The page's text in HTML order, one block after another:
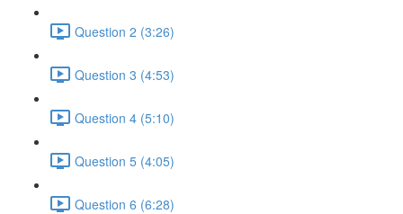
Question 2 (3:26)
Question 3 (4:53)
Question 4 (5:10)
Question 5 (4:05)
Question 6 (6:28)